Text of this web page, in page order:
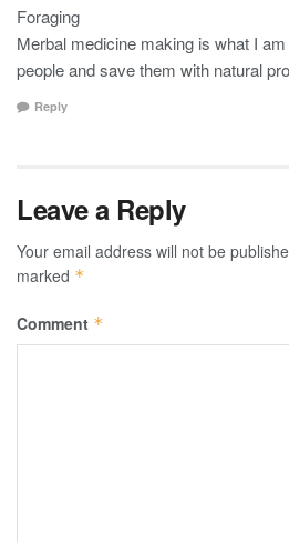
Foraging
Merbal medicine making is what I
people and save them with natural
Reply
Leave a Reply
Your email address will not be
marked *
Comment *